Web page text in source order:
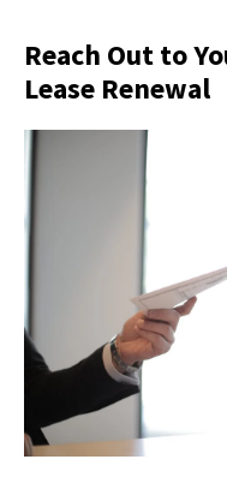
Reach Out to
Lease Renewal